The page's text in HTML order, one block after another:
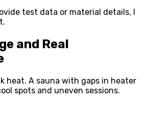
test data or material details, I
and Real
heat. A sauna with gaps in heater
spots and uneven sessions.